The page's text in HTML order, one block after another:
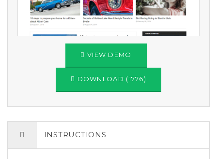
VIEW DEMO
DOWNLOAD (1776)
INSTRUCTIONS